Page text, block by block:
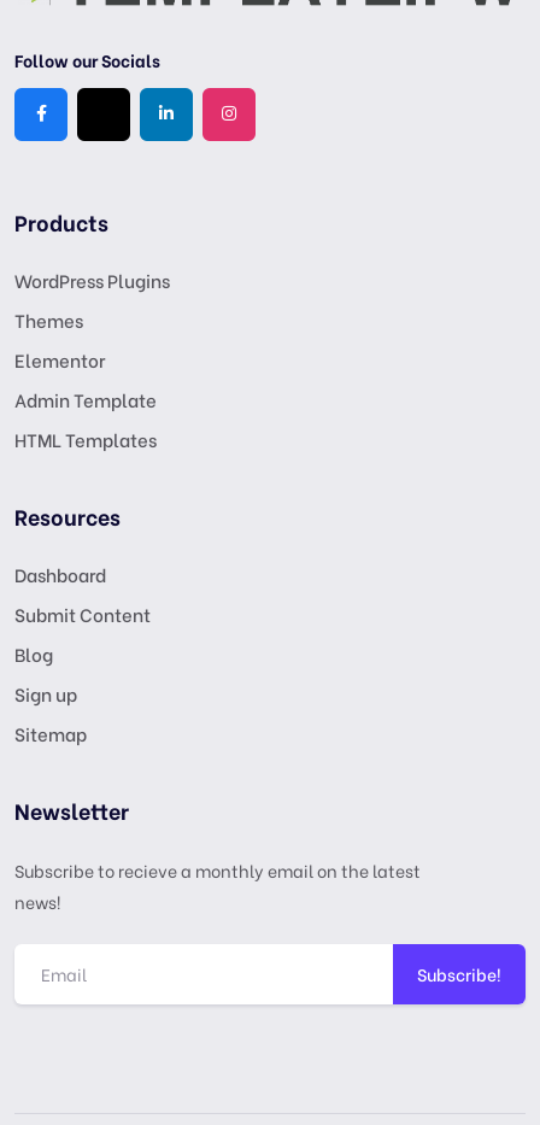
Follow our Socials
Products
WordPress Plugins
Themes
Elementor
Admin Template
HTML Templates
Resources
Dashboard
Submit Content
Blog
Sign up
Sitemap
Newsletter
Subscribe to recieve a monthly email on the latest
news!
Subscribe!